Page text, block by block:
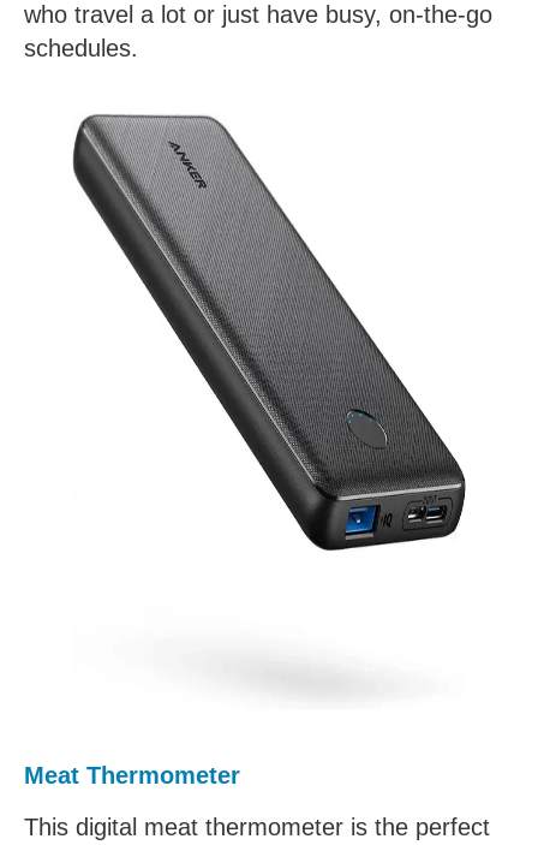
who travel a lot or just have busy, on-the-go
schedules.
Meat Thermometer
This digital meat thermometer is the perfect